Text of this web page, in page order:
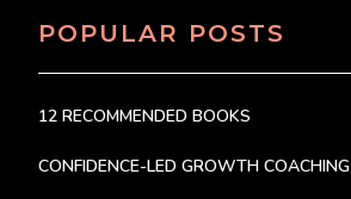
POPULAR POSTS
12 RECOMMENDED BOOKS
CONFIDENCE-LED GROWTH COACHING